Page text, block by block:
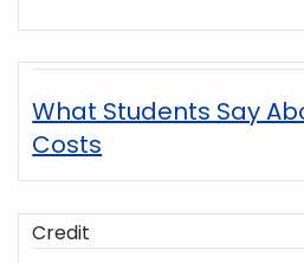
What Students Say
Costs
Credit